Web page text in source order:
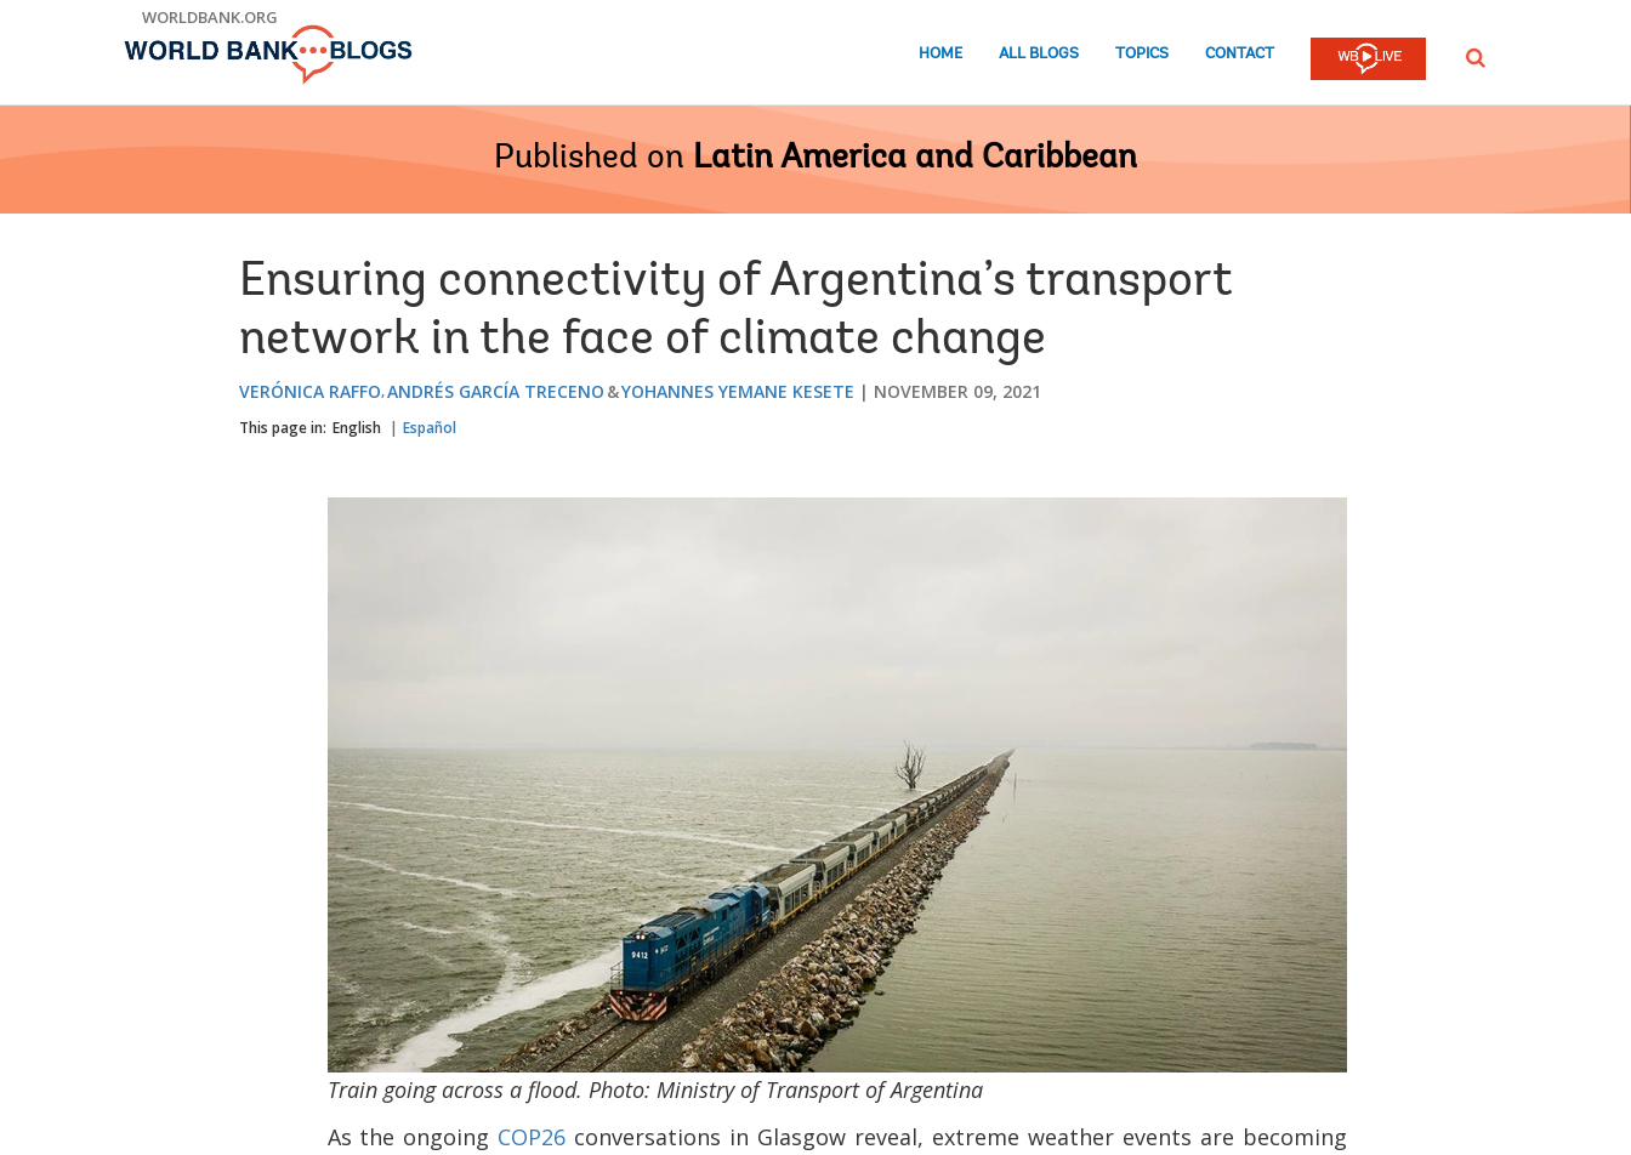
WORLDBANK.ORG
HOME ALL BLOGS TOPICS CONTACT SEARCH
Published on Latin America and Caribbean
Ensuring connectivity of Argentina’s transport
network in the face of climate change
VERÓNICA RAFFO ANDRÉS GARCÍA TRECENO YOHANNES YEMANE KESETE NOVEMBER 09, 2021
This page in: English Español
Train going across a flood. Photo: Ministry of Transport of Argentina
As the ongoing COP26 conversations in Glasgow reveal, extreme weather events are becoming